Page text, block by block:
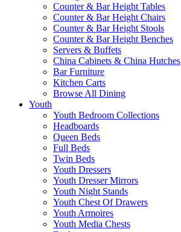
Counter & Bar Height Tables
Counter & Bar Height Chairs
Counter & Bar Height Stools
Counter & Bar Height Benches
Servers & Buffets
China Cabinets & China Hutches
Bar Furniture
Kitchen Carts
Browse All Dining
Youth
Youth Bedroom Collections
Headboards
Queen Beds
Full Beds
Twin Beds
Youth Dressers
Youth Dresser Mirrors
Youth Night Stands
Youth Chest Of Drawers
Youth Armoires
Youth Media Chests